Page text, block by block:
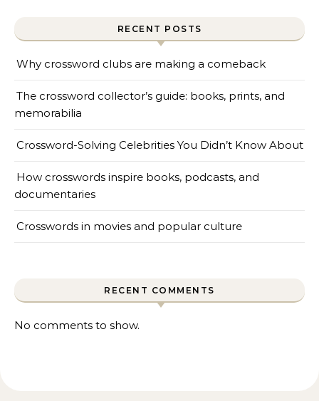
RECENT POSTS
Why crossword clubs are making a comeback
The crossword collector’s guide: books, prints, and
memorabilia
Crossword-Solving Celebrities You Didn’t Know About
How crosswords inspire books, podcasts, and
documentaries
Crosswords in movies and popular culture
RECENT COMMENTS
No comments to show.